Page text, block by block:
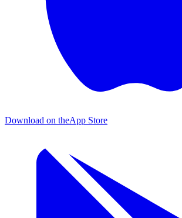
Download on theApp Store